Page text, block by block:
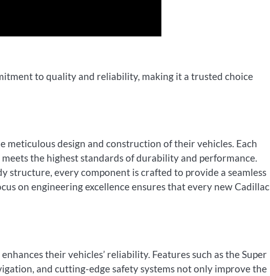
to quality and reliability, making it a trusted choice
meticulous design and construction of their vehicles. Each
the highest standards of durability and performance.
structure, every component is crafted to provide a seamless
on engineering excellence ensures that every new Cadillac
their vehicles’ reliability. Features such as the Super
and cutting-edge safety systems not only improve the